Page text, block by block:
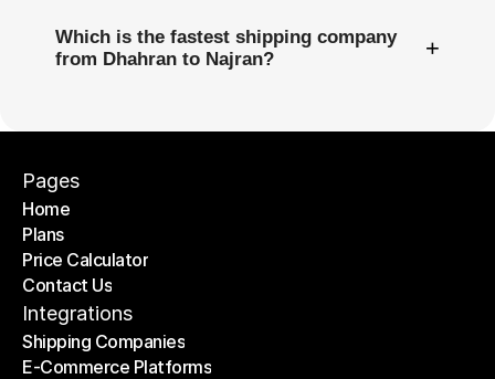
Which is the fastest shipping company
from Dhahran to Najran?
+
Pages
Home
Home
Plans
Plans
Price Calculator
Price Calculator
Contact Us
Contact Us
Integrations
Shipping Companies
Shipping Companies
E-Commerce Platforms